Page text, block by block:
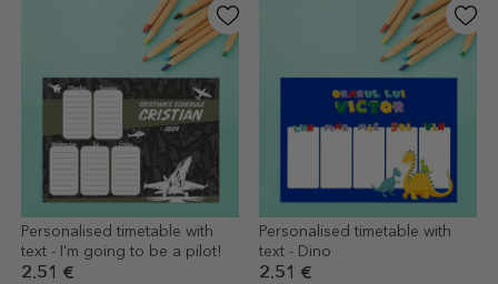
Personalised timetable with
text - I'm going to be a pilot!
2.51 €
Personalised timetable with
text - Dino
2.51 €